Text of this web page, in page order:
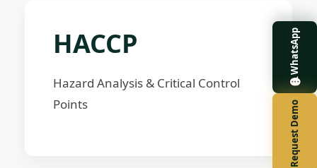
WhatsApp
Request Demo
HACCP
Hazard Analysis & Critical Control
Points